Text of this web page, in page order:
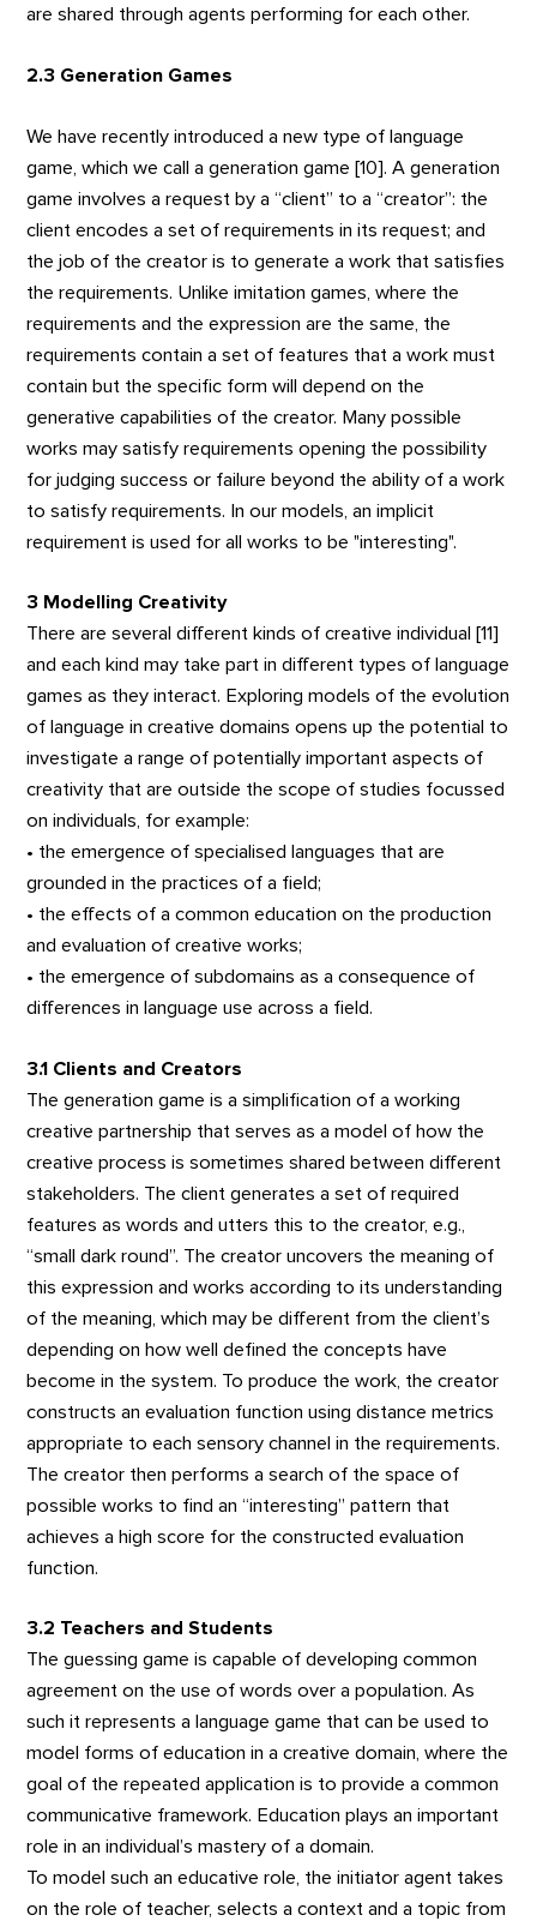
are shared through agents performing for each other.
2.3 Generation Games
We have recently introduced a new type of language
game, which we call a generation game [10]. A generation
game involves a request by a “client” to a “creator”: the
client encodes a set of requirements in its request; and
the job of the creator is to generate a work that satisfies
the requirements. Unlike imitation games, where the
requirements and the expression are the same, the
requirements contain a set of features that a work must
contain but the specific form will depend on the
generative capabilities of the creator. Many possible
works may satisfy requirements opening the possibility
for judging success or failure beyond the ability of a work
to satisfy requirements. In our models, an implicit
requirement is used for all works to be "interesting".
3 Modelling Creativity
There are several different kinds of creative individual [11]
and each kind may take part in different types of language
games as they interact. Exploring models of the evolution
of language in creative domains opens up the potential to
investigate a range of potentially important aspects of
creativity that are outside the scope of studies focussed
on individuals, for example:
• the emergence of specialised languages that are
grounded in the practices of a field;
• the effects of a common education on the production
and evaluation of creative works;
• the emergence of subdomains as a consequence of
differences in language use across a field.
3.1 Clients and Creators
The generation game is a simplification of a working
creative partnership that serves as a model of how the
creative process is sometimes shared between different
stakeholders. The client generates a set of required
features as words and utters this to the creator, e.g.,
“small dark round”. The creator uncovers the meaning of
this expression and works according to its understanding
of the meaning, which may be different from the client’s
depending on how well defined the concepts have
become in the system. To produce the work, the creator
constructs an evaluation function using distance metrics
appropriate to each sensory channel in the requirements.
The creator then performs a search of the space of
possible works to find an “interesting” pattern that
achieves a high score for the constructed evaluation
function.
3.2 Teachers and Students
The guessing game is capable of developing common
agreement on the use of words over a population. As
such it represents a language game that can be used to
model forms of education in a creative domain, where the
goal of the repeated application is to provide a common
communicative framework. Education plays an important
role in an individual’s mastery of a domain.
To model such an educative role, the initiator agent takes
on the role of teacher, selects a context and a topic from